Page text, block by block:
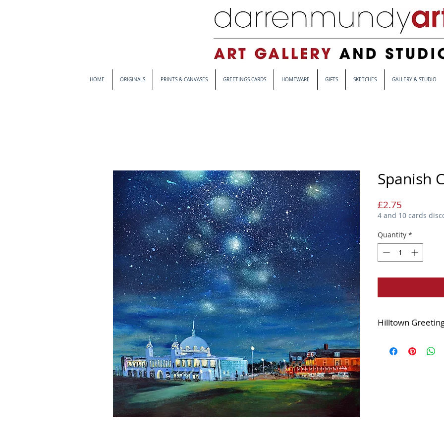
HOME ORIGINALS PRINTS & CANVASES GREETINGS CARDS HOMEWARE GIFTS SKETCHES GALLERY & STUDIO
Spanish
£2.75
4 and 10 cards
Quantity *
Hilltown
15x15cm square